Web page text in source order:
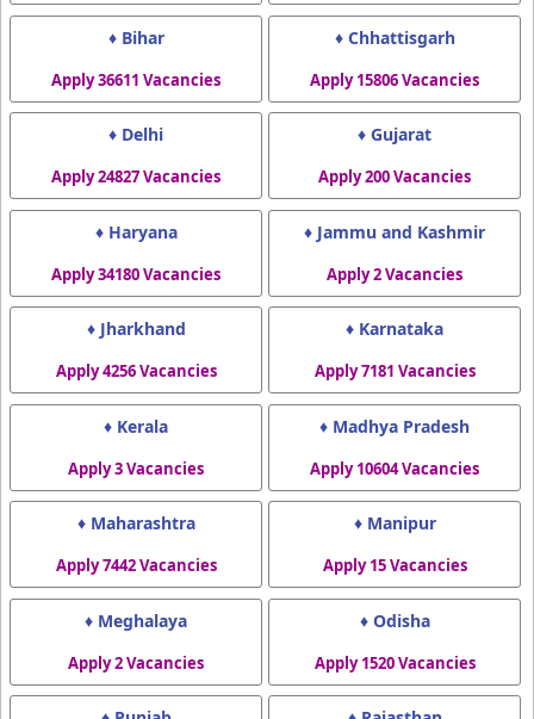
♦ Bihar
Apply 36611 Vacancies
♦ Chhattisgarh
Apply 15806 Vacancies
♦ Delhi
Apply 24827 Vacancies
♦ Gujarat
Apply 200 Vacancies
♦ Haryana
Apply 34180 Vacancies
♦ Jammu and Kashmir
Apply 2 Vacancies
♦ Jharkhand
Apply 4256 Vacancies
♦ Karnataka
Apply 7181 Vacancies
♦ Kerala
Apply 3 Vacancies
♦ Madhya Pradesh
Apply 10604 Vacancies
♦ Maharashtra
Apply 7442 Vacancies
♦ Manipur
Apply 15 Vacancies
♦ Meghalaya
Apply 2 Vacancies
♦ Odisha
Apply 1520 Vacancies